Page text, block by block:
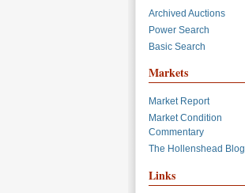
Archived Auctions
Power Search
Basic Search
Markets
Market Report
Market Condition
Commentary
The Hollenshead Blog
Links